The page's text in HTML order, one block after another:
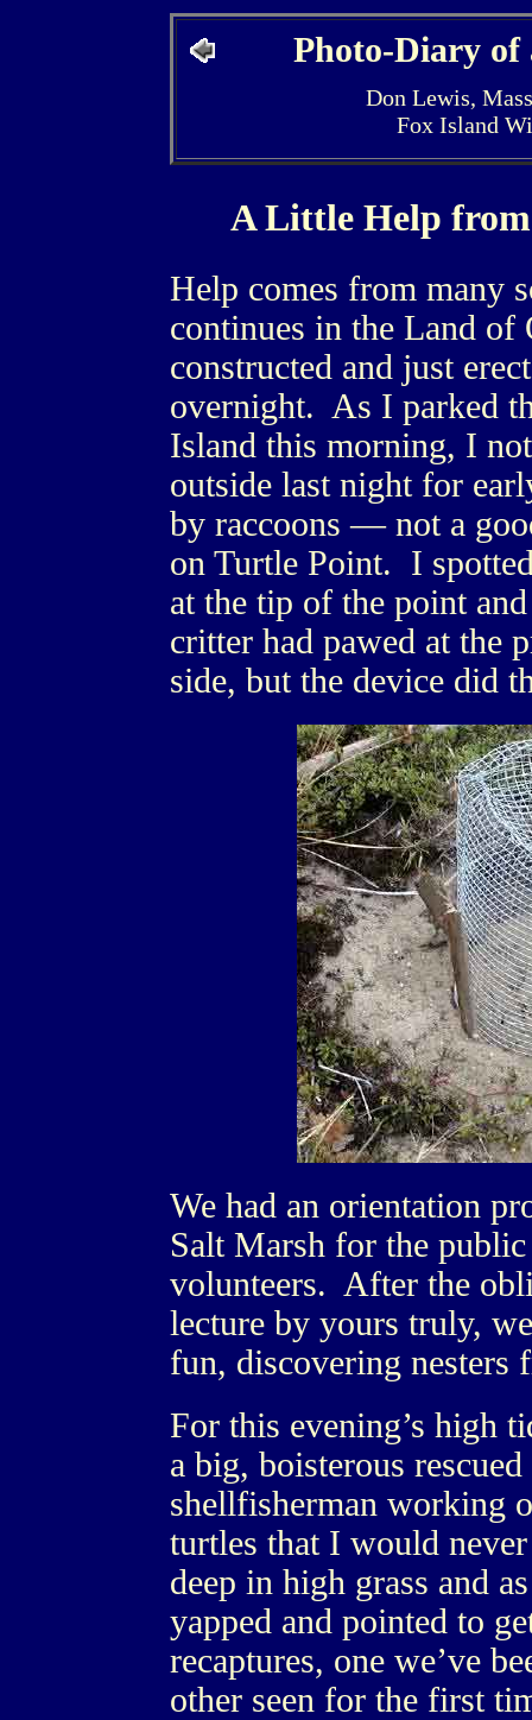
Photo-Diary of
Don Lewis,
Fox Island
A Little Help
Help comes from many
continues in the Land
constructed and just
overnight. As I parked
Island this morning, I
outside last night for
by raccoons — not a
on Turtle Point. I
at the tip of the point
critter had pawed at the
side, but the device did
We had an orientation
Salt Marsh for the
volunteers. After the
lecture by yours truly,
fun, discovering nesters
For this evening’s high
a big, boisterous
shellfisherman working
turtles that I would
deep in high grass and
yapped and pointed to
recaptures, one we’ve
other seen for the first